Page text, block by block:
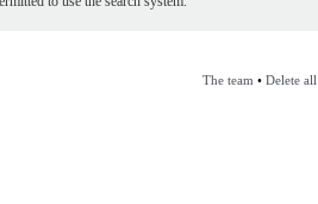
The team • Delete